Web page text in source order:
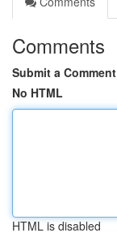
Comments
Submit a Comment
No HTML
HTML is disabled